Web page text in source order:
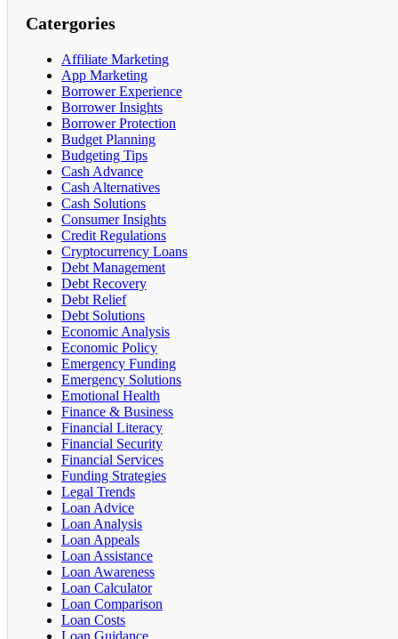
Catergories
Affiliate Marketing
App Marketing
Borrower Experience
Borrower Insights
Borrower Protection
Budget Planning
Budgeting Tips
Cash Advance
Cash Alternatives
Cash Solutions
Consumer Insights
Credit Regulations
Cryptocurrency Loans
Debt Management
Debt Recovery
Debt Relief
Debt Solutions
Economic Analysis
Economic Policy
Emergency Funding
Emergency Solutions
Emotional Health
Finance & Business
Financial Literacy
Financial Security
Financial Services
Funding Strategies
Legal Trends
Loan Advice
Loan Analysis
Loan Appeals
Loan Assistance
Loan Awareness
Loan Calculator
Loan Comparison
Loan Costs